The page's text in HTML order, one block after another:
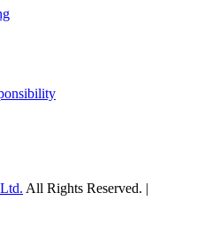
All Rights Reserved. |